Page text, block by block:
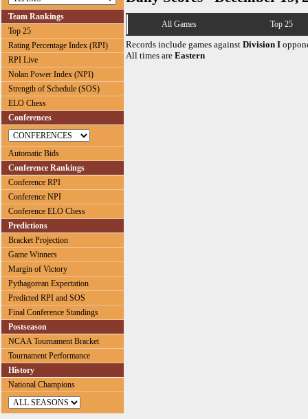
Team Rankings
Top 25
Rating Percentage Index (RPI)
RPI Live
Nolan Power Index (NPI)
Strength of Schedule (SOS)
ELO Chess
Conferences
Automatic Bids
Conference Rankings
Conference RPI
Conference NPI
Conference ELO Chess
Predictions
Bracket Projection
Game Winners
Margin of Victory
Pythagorean Expectation
Predicted RPI and SOS
Final Conference Standings
Postseason
NCAA Tournament Bracket
Tournament Performance
History
National Champions
All Games Top 25
Records include games against Division I
All times are Eastern